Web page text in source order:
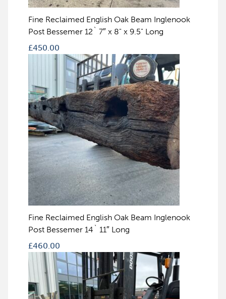
Fine Reclaimed English Oak Beam Inglenook
Post Bessemer 12` 7″ x 8" x 9.5" Long
£450.00
Fine Reclaimed English Oak Beam Inglenook
Post Bessemer 14` 11″ Long
£460.00